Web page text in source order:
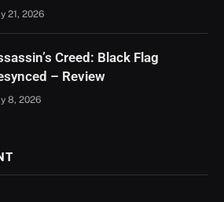
21, 2026
Creed: Black Flag
– Review
8, 2026